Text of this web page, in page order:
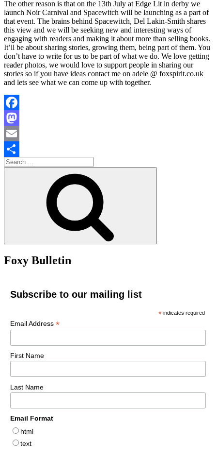
The other reason is that on the 13th July at Edge Lit in derby we
launch Noir Carnival and Spacewitch will be launching as a part of
that event. The brains behind Spacewitch, Del Lakin-Smith shares
this view and we will be seeking new and interesting ways of
engaging with readers and making it about more than selling books.
It’ll be about sharing stories, growing them, being part of them. You
don’t have to write for us to be part of what we do. We love getting
reader photos, we would love to support people in sharing our
stories so if you have ideas contact me on adele @ foxspirit.co.uk
and lets see what we can come up with together.
Facebook
Mastodon
Email
Share
Search
for:
Foxy Bulletin
Subscribe to our mailing list
* indicates required
Email Address *
First Name
Last Name
Email Format
html
text